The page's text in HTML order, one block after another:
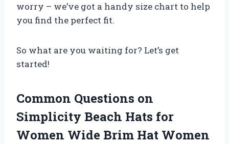
worry – we’ve got a handy size chart to help
you find the perfect fit.
So what are you waiting for? Let’s get
started!
Common Questions on
Simplicity Beach Hats for
Women Wide Brim Hat Women